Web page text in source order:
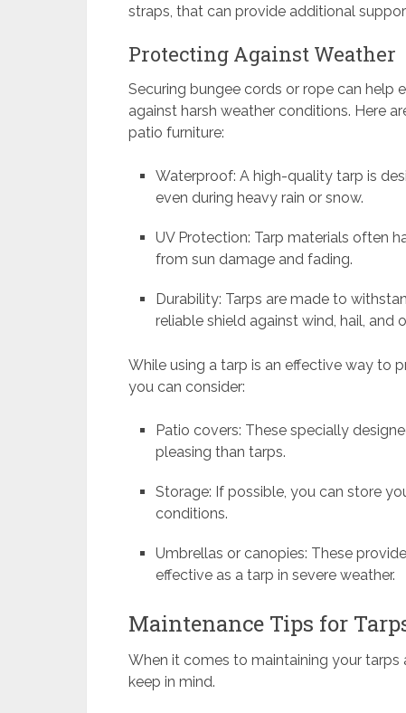
straps, that can provide additional
Protecting Against Weather
Securing bungee cords or rope can help
against harsh weather conditions. Here
patio furniture:
Waterproof: A high-quality tarp is
even during heavy rain or snow.
UV Protection: Tarp materials often
from sun damage and fading.
Durability: Tarps are made to
reliable shield against wind, hail, and
While using a tarp is an effective way to
you can consider:
Patio covers: These specially
pleasing than tarps.
Storage: If possible, you can store
conditions.
Umbrellas or canopies: These
effective as a tarp in severe weather.
Maintenance Tips for
When it comes to maintaining your
keep in mind.